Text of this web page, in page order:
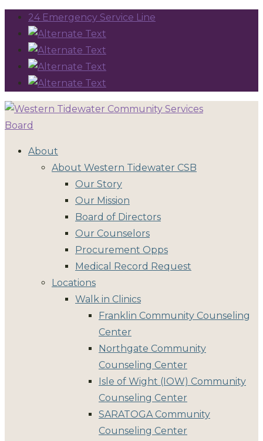
24 Emergency Service Line
About
About Western Tidewater CSB
Our Story
Our Mission
Board of Directors
Our Counselors
Procurement Opps
Medical Record Request
Locations
Walk in Clinics
Franklin Community Counseling
Center
Northgate Community
Counseling Center
Isle of Wight (IOW) Community
Counseling Center
SARATOGA Community
Counseling Center